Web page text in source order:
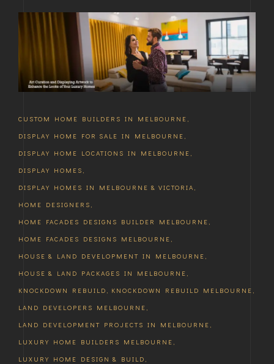
CUSTOM HOME BUILDERS IN MELBOURNE
DISPLAY HOME FOR SALE IN MELBOURNE
DISPLAY HOME LOCATIONS IN MELBOURNE
DISPLAY HOMES
DISPLAY HOMES IN MELBOURNE & VICTORIA
HOME DESIGNERS
HOME FACADES DESIGNS BUILDER MELBOURNE
HOME FACADES DESIGNS MELBOURNE
HOUSE & LAND DEVELOPMENT IN MELBOURNE
HOUSE & LAND PACKAGES IN MELBOURNE
KNOCKDOWN REBUILD
KNOCKDOWN REBUILD MELBOURNE
LAND DEVELOPERS MELBOURNE
LAND DEVELOPMENT PROJECTS IN MELBOURNE
LUXURY HOME BUILDERS MELBOURNE
LUXURY HOME DESIGN & BUILD